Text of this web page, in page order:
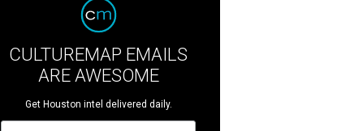
CULTUREMAP EMAILS
ARE AWESOME
Get Houston intel delivered daily.